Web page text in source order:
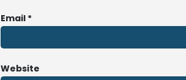
Email *
Website